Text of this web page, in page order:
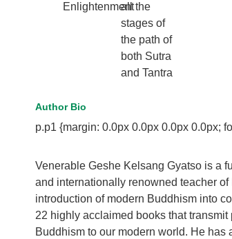
Enlightenmentall the
stages of
the path of
both Sutra
and Tantra
Author Bio
p.p1 {margin: 0.0px 0.0px 0.0px 0.0px;
Venerable Geshe Kelsang Gyatso is a
and internationally renowned teacher
introduction of modern Buddhism into
22 highly acclaimed books that
Buddhism to our modern world. He